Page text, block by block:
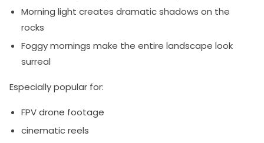
Morning light creates dramatic shadows on the
rocks
Foggy mornings make the entire landscape look
surreal
Especially popular for:
FPV drone footage
cinematic reels